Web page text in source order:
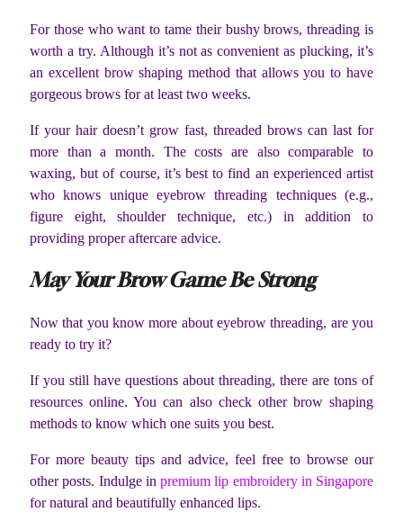
For those who want to tame their bushy brows, threading is
worth a try. Although it’s not as convenient as plucking, it’s
an excellent brow shaping method that allows you to have
gorgeous brows for at least two weeks.
If your hair doesn’t grow fast, threaded brows can last for
more than a month. The costs are also comparable to
waxing, but of course, it’s best to find an experienced artist
who knows unique eyebrow threading techniques (e.g.,
figure eight, shoulder technique, etc.) in addition to
providing proper aftercare advice.
May Your Brow Game Be Strong
Now that you know more about eyebrow threading, are you
ready to try it?
If you still have questions about threading, there are tons of
resources online. You can also check other brow shaping
methods to know which one suits you best.
For more beauty tips and advice, feel free to browse our
other posts. Indulge in premium lip embroidery in Singapore
for natural and beautifully enhanced lips.